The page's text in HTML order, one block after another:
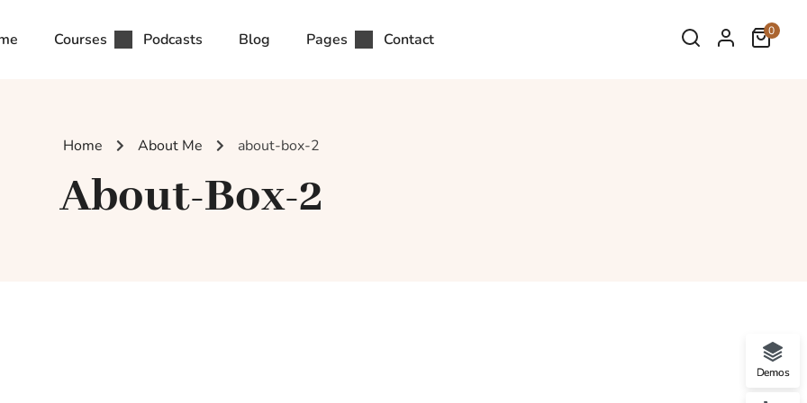
Courses Podcasts Blog Pages Contact 0
Home About Me about-box-2
About-Box-2
Demos